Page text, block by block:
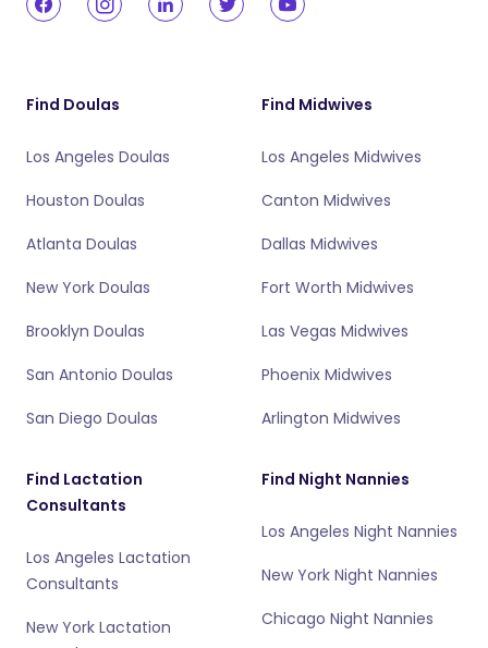
Find Doulas
Los Angeles Doulas
Houston Doulas
Atlanta Doulas
New York Doulas
Brooklyn Doulas
San Antonio Doulas
San Diego Doulas
Find Midwives
Los Angeles Midwives
Canton Midwives
Dallas Midwives
Fort Worth Midwives
Las Vegas Midwives
Phoenix Midwives
Arlington Midwives
Find Lactation
Consultants
Los Angeles Lactation
Consultants
New York Lactation
Find Night Nannies
Los Angeles Night Nannies
New York Night Nannies
Chicago Night Nannies